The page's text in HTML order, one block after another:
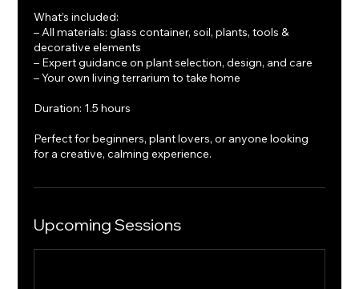
What’s included:
– All materials: glass container, soil, plants, tools &
decorative elements
– Expert guidance on plant selection, design, and care
– Your own living terrarium to take home
Duration: 1.5 hours
Perfect for beginners, plant lovers, or anyone looking
for a creative, calming experience.
Upcoming Sessions